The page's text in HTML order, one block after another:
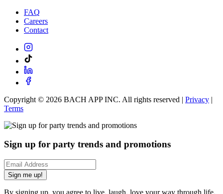
FAQ
Careers
Contact
Copyright © 2026 BACH APP INC. All rights reserved | Privacy |
Terms
Sign up for party trends and promotions
Sign me up!
By signing up, you agree to live, laugh, love your way through life.